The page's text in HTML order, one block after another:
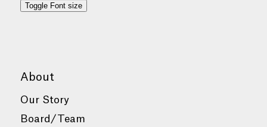
Toggle Font size
About
Our Story
Board/Team